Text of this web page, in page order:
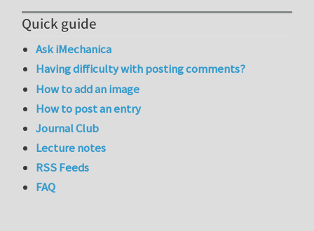
Quick guide
Ask iMechanica
Having difficulty with posting comments?
How to add an image
How to post an entry
Journal Club
Lecture notes
RSS Feeds
FAQ